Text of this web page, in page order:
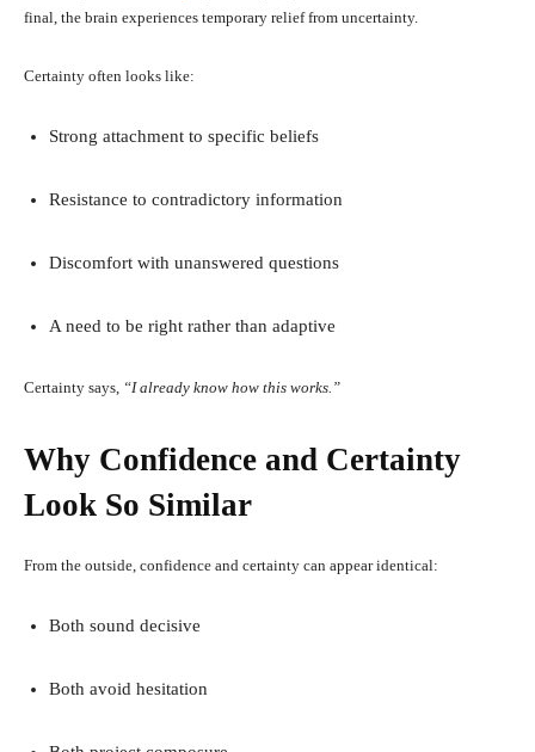
final, the brain experiences temporary relief from uncertainty.
Certainty often looks like:
Strong attachment to specific beliefs
Resistance to contradictory information
Discomfort with unanswered questions
A need to be right rather than adaptive
Certainty says, “I already know how this works.”
Why Confidence and Certainty
Look So Similar
From the outside, confidence and certainty can appear identical:
Both sound decisive
Both avoid hesitation